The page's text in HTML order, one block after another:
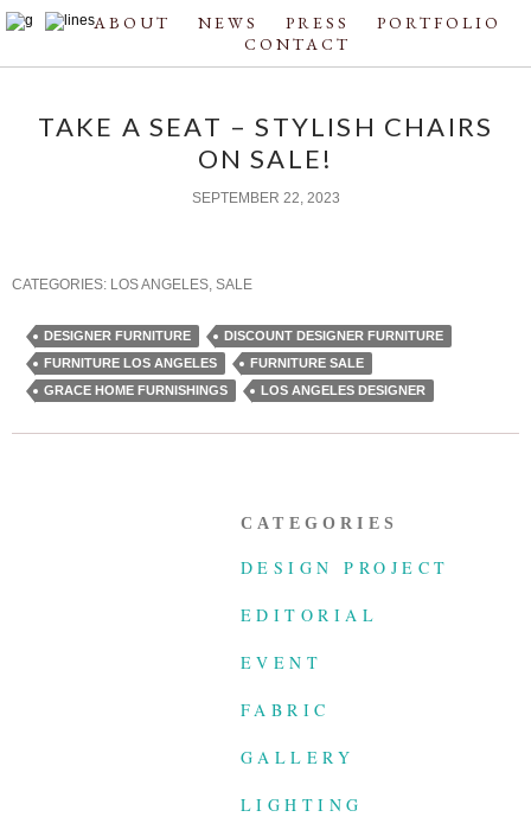
ABOUT NEWS PRESS
PORTFOLIO
CONTACT
TAKE A SEAT – STYLISH CHAIRS
ON SALE!
SEPTEMBER 22, 2023
CATEGORIES: LOS ANGELES, SALE
DESIGNER FURNITURE
DISCOUNT DESIGNER FURNITURE
FURNITURE LOS ANGELES
FURNITURE SALE
GRACE HOME FURNISHINGS
LOS ANGELES DESIGNER
CATEGORIES
DESIGN PROJECT
EDITORIAL
EVENT
FABRIC
GALLERY
LIGHTING